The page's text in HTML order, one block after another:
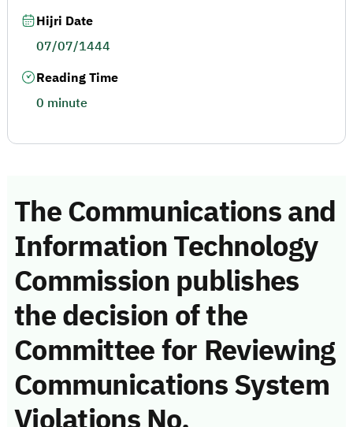
The Communications and
Information Technology
Commission publishes
the decision of the
Committee for Reviewing
Communications System
Hijri Date
07/07/1444
Reading Time
0 minute